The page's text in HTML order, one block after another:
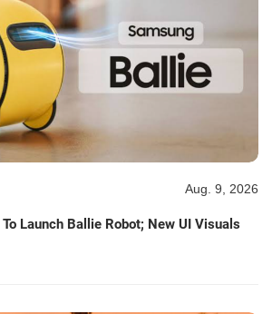
Aug. 9, 2026
Launch Ballie Robot; New UI Visuals